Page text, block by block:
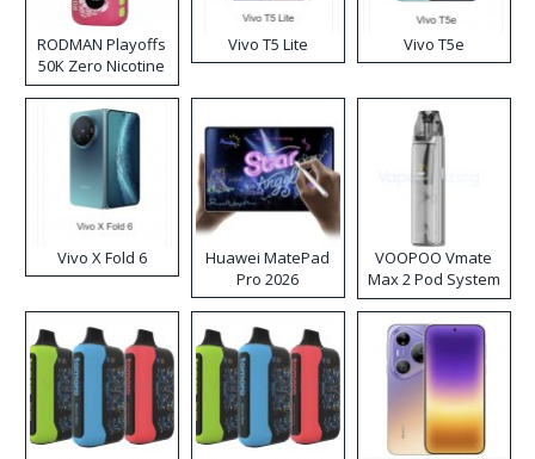
RODMAN Playoffs
50K Zero Nicotine
Disposable Vape
Vivo T5 Lite Vivo T5e
Vivo X Fold 6
Huawei MatePad
Pro 2026
VOOPOO Vmate
Max 2 Pod System
Kit